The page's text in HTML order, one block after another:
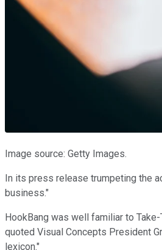
Image source: Getty Images.
In its press release trumpeting the
business."
HookBang was well familiar to
quoted Visual Concepts President
lexicon."